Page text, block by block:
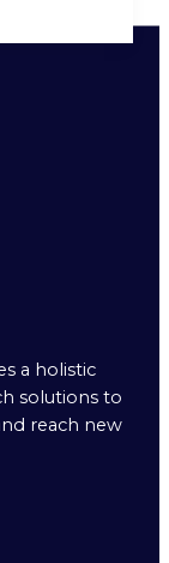
a holistic
solutions to
reach new